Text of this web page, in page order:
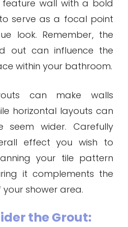
feature wall with a bold
serve as a focal point
look. Remember, the
out can influence the
within your bathroom.
can make walls
horizontal layouts can
seem wider. Carefully
effect you wish to
your tile pattern
it complements the
shower area.
the Grout: